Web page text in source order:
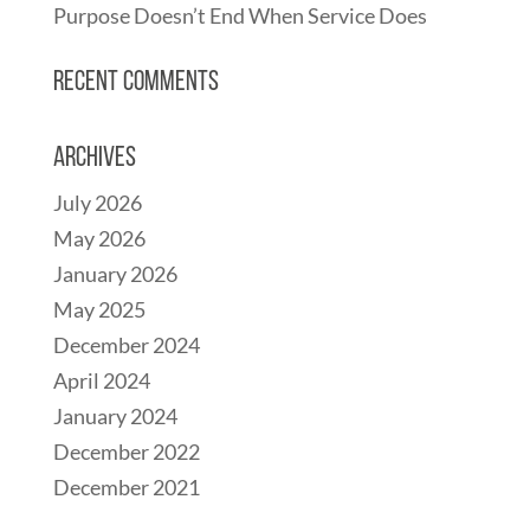
Purpose Doesn’t End When Service Does
Recent Comments
Archives
July 2026
May 2026
January 2026
May 2025
December 2024
April 2024
January 2024
December 2022
December 2021